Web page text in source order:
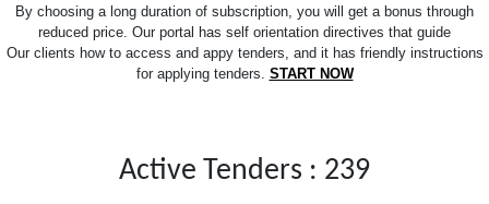
By choosing a long duration of subscription, you will get a bonus through
reduced price. Our portal has self orientation directives that guide
Our clients how to access and appy tenders, and it has friendly instructions
for applying tenders. START NOW
Active Tenders : 239